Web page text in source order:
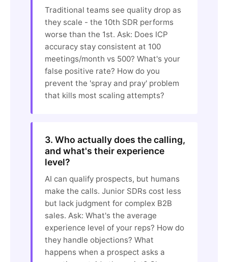
Traditional teams see quality drop as
they scale - the 10th SDR performs
worse than the 1st. Ask: Does ICP
accuracy stay consistent at 100
meetings/month vs 500? What's your
false positive rate? How do you
prevent the 'spray and pray' problem
that kills most scaling attempts?
3. Who actually does the calling,
and what's their experience
level?
AI can qualify prospects, but humans
make the calls. Junior SDRs cost less
but lack judgment for complex B2B
sales. Ask: What's the average
experience level of your reps? How do
they handle objections? What
happens when a prospect asks a